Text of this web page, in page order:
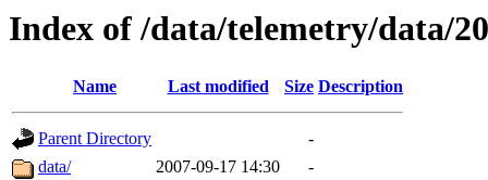
Index of /data/telemetry/data/
Name Last modified Size Description
Parent Directory
-
data/
2007-09-17 14:30
-